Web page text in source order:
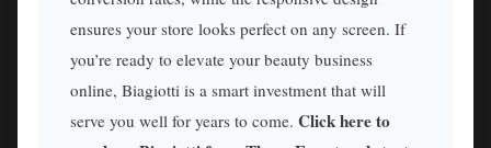
ensures your store looks perfect on any screen. If
you’re ready to elevate your beauty business
online, Biagiotti is a smart investment that will
serve you well for years to come. Click here to